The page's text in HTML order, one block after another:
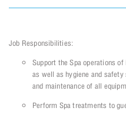
Job Responsibilities:
Support the Spa operations
as well as hygiene and
and maintenance of all
Perform Spa treatments to